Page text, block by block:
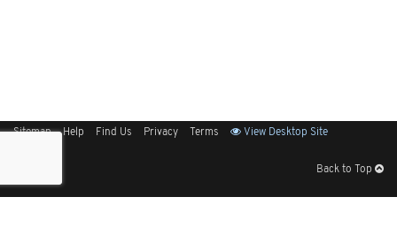
Sitemap Help Find Us Privacy Terms View Desktop Site
Back to Top